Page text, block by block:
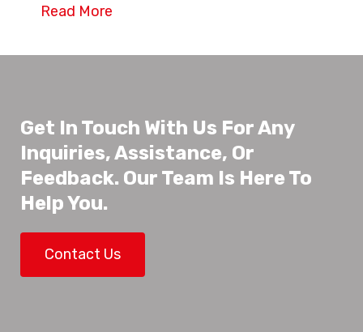
Read More
Get In Touch With Us For Any
Inquiries, Assistance, Or
Feedback. Our Team Is Here To
Help You.
Contact Us